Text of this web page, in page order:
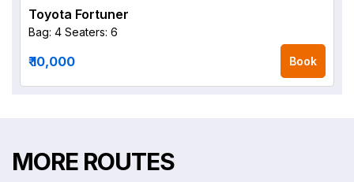
Toyota Fortuner
Bag: 4 Seaters: 6
₹ 10,000 Book
MORE ROUTES